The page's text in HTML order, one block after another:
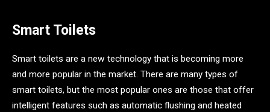
Smart Toilets
Smart toilets are a new technology that is becoming more
and more popular in the market. There are many types of
smart toilets, but the most popular ones are those that offer
intelligent features such as automatic flushing and heated